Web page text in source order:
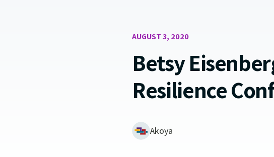
AUGUST 3, 2020
Betsy
Resilience
Akoya